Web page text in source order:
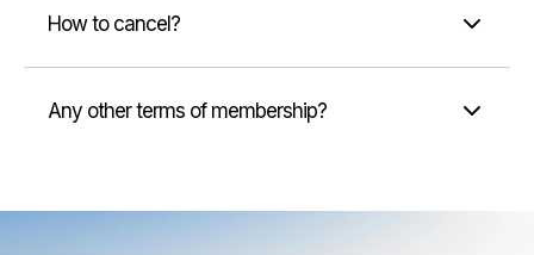
How to cancel?
Any other terms of membership?